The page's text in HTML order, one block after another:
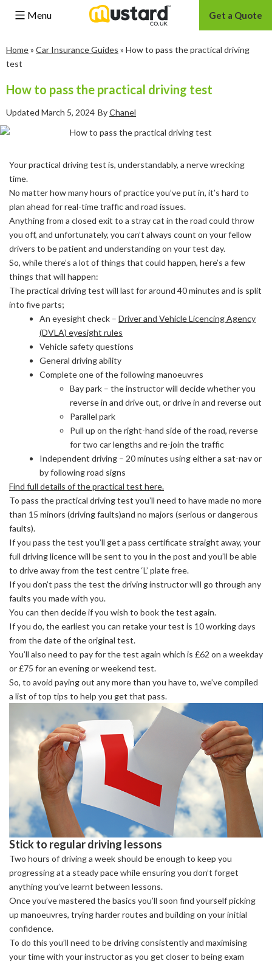
to
content
Menu Get a Quote
Home» Car Insurance Guides » How to pass the practical driving
test
How to pass the practical driving test
Updated March 5, 2024 ByChanel
Your practical driving test is, understandably, a nerve wrecking
time.
No matter how many hours of practice you’ve put in, it’s hard to
plan ahead for real-time traffic and road issues.
Anything from a closed exit to a stray cat in the road could throw
you off, and unfortunately, you can’t always count on your fellow
drivers to be patient and understanding on your test day.
So, while there’s a lot of things that could happen, here’s a few
things that will happen:
The practical driving test will last for around 40 minutes and is split
into five parts;
An eyesight check – Driver and Vehicle Licencing Agency
(DVLA) eyesight rules
Vehicle safety questions
General driving ability
Complete one of the following manoeuvres
Bay park – the instructor will decide whether you
reverse in and drive out, or drive in and reverse out
Parallel park
Pull up on the right-hand side of the road, reverse
for two car lengths and re-join the traffic
Independent driving – 20 minutes using either a sat-nav or
by following road signs
Find full details of the practical test here.
To pass the practical driving test you’ll need to have made no more
than 15 minors (driving faults)and no majors (serious or dangerous
faults).
If you pass the test you’ll get a pass certificate straight away, your
full driving licence will be sent to you in the post and you’ll be able
to drive away from the test centre ‘L’ plate free.
If you don’t pass the test the driving instructor will go through any
faults you made with you.
You can then decide if you wish to book the test again.
If you do, the earliest you can retake your test is 10 working days
from the date of the original test.
You’ll also need to pay for the test again which is £62 on a weekday
or £75 for an evening or weekend test.
So, to avoid paying out any more than you have to, we’ve compiled
a list of top tips to help you get that pass.
Stick to regular driving lessons
Two hours of driving a week should be enough to keep you
progressing at a steady pace while ensuring you don’t forget
anything you’ve learnt between lessons.
Once you’ve mastered the basics you’ll soon find yourself picking
up manoeuvres, trying harder routes and building on your initial
confidence.
To do this you’ll need to be driving consistently and maximising
your time with your instructor as you get closer to being exam